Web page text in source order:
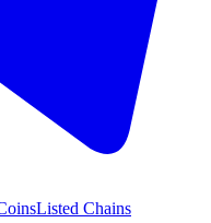
Listed Chains